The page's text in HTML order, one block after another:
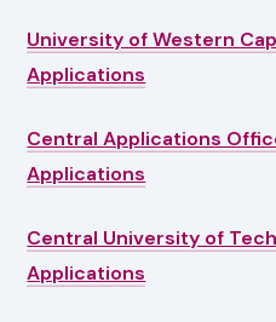
University of Western
Applications
Central Applications
Applications
Central University of
Applications